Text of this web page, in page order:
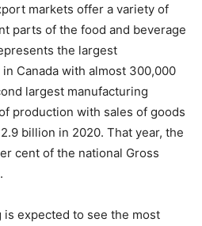
markets offer a variety of
parts of the food and beverage
the largest
Canada with almost 300,000
largest manufacturing
production with sales of goods
billion in 2020. That year, the
cent of the national Gross
is expected to see the most